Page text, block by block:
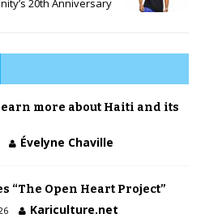
20th Anniversary
more about Haiti and its
Évelyne Chaville
“The Open Heart Project”
Kariculture.net